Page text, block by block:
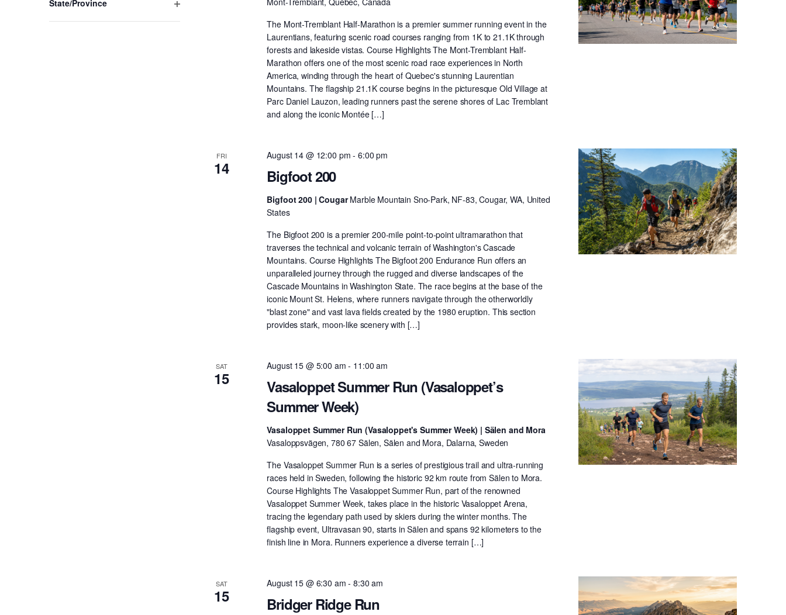
State/Province
The Mont-Tremblant Half-Marathon is a premier summer running event in the
Laurentians, featuring scenic road courses ranging from 1K to 21.1K through
forests and lakeside vistas. Course Highlights The Mont-Tremblant Half-
Marathon offers one of the most scenic road race experiences in North
America, winding through the heart of Quebec's stunning Laurentian
Mountains. The flagship 21.1K course begins in the picturesque Old Village at
Parc Daniel Lauzon, leading runners past the serene shores of Lac Tremblant
and along the iconic Montée […]
FRI
14 Bigfoot 200
August 14 @ 12:00 pm - 6:00 pm
Bigfoot 200 | CougarMarble Mountain Sno-Park, NF-83, Cougar, WA, United
States
The Bigfoot 200 is a premier 200-mile point-to-point ultramarathon that
traverses the technical and volcanic terrain of Washington's Cascade
Mountains. Course Highlights The Bigfoot 200 Endurance Run offers an
unparalleled journey through the rugged and diverse landscapes of the
Cascade Mountains in Washington State. The race begins at the base of the
iconic Mount St. Helens, where runners navigate through the otherworldly
"blast zone" and vast lava fields created by the 1980 eruption. This section
provides stark, moon-like scenery with […]
SAT
15
Vasaloppet Summer Run (Vasaloppet’s
Summer Week)
August 15 @ 5:00 am - 11:00 am
Vasaloppet Summer Run (Vasaloppet's Summer Week) | Sälen and Mora
Vasaloppsvägen, 780 67 Sälen, Sälen and Mora, Dalarna, Sweden
The Vasaloppet Summer Run is a series of prestigious trail and ultra-running
races held in Sweden, following the historic 92 km route from Sälen to Mora.
Course Highlights The Vasaloppet Summer Run, part of the renowned
Vasaloppet Summer Week, takes place in the historic Vasaloppet Arena,
tracing the legendary path used by skiers during the winter months. The
flagship event, Ultravasan 90, starts in Sälen and spans 92 kilometers to the
finish line in Mora. Runners experience a diverse terrain […]
SAT
15 Bridger Ridge Run
August 15 @ 6:30 am -8:30 am